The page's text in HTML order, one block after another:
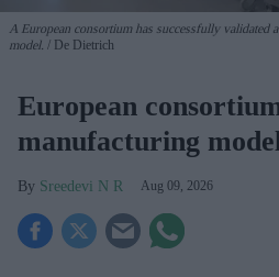
A European consortium has successfully validated
model.
De Dietrich
European
manufacturing
Sreedevi N R Aug 09, 2026